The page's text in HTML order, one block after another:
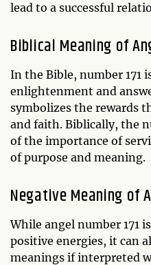
lead to a successful
Biblical Meaning of
In the Bible, number 171
enlightenment and
symbolizes the rewards
and faith. Biblically, the
of the importance of
of purpose and meaning.
Negative Meaning of
While angel number 171
positive energies, it can
meanings if interpreted